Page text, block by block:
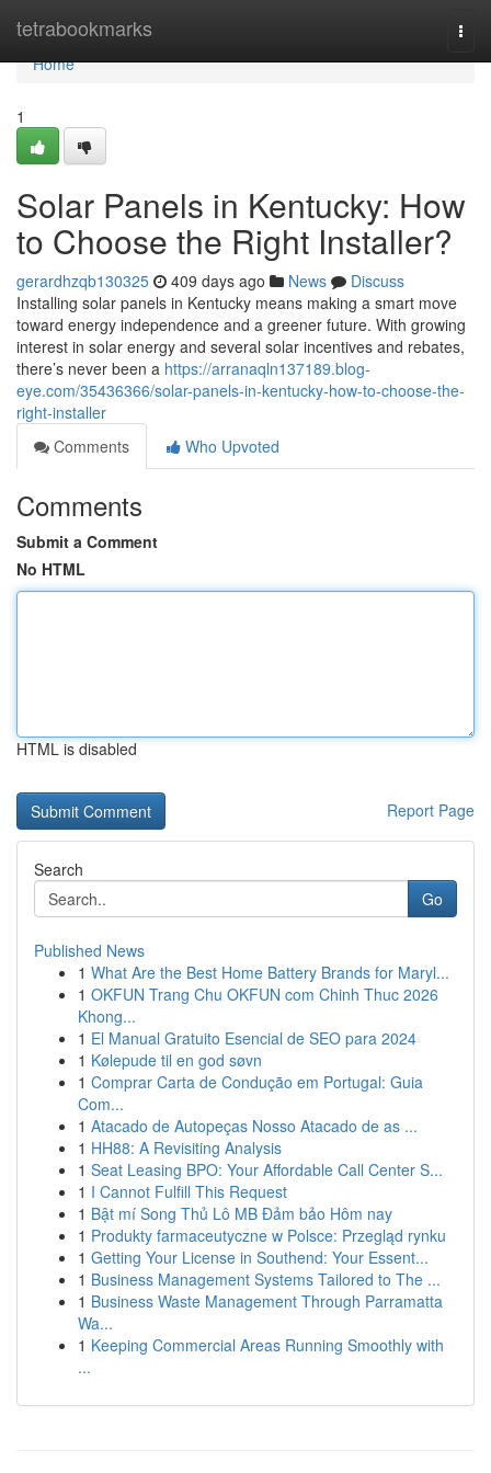
tetrabookmarks
Home
Home
1
Solar Panels in Kentucky: How
to Choose the Right Installer?
gerardhzqb130325 409 days ago News
Discuss
Installing solar panels in Kentucky means making a smart move
toward energy independence and a greener future. With growing
interest in solar energy and several solar incentives and rebates,
there’s never been a https://arranaqln137189.blog-
eye.com/35436366/solar-panels-in-kentucky-how-to-choose-the-
right-installer
Comments
Who Upvoted
Comments
Submit a Comment
No HTML
HTML is disabled
Report Page
Search
Go
Published News
1 What Are the Best Home Battery Brands for Maryl...
1 OKFUN Trang Chu OKFUN com Chinh Thuc 2026
Khong...
1 El Manual Gratuito Esencial de SEO para 2024
1 Kølepude til en god søvn
1 Comprar Carta de Condução em Portugal: Guia
Com...
1 Atacado de Autopeças Nosso Atacado de as ...
1 HH88: A Revisiting Analysis
1 Seat Leasing BPO: Your Affordable Call Center S...
1 I Cannot Fulfill This Request
1 Bật mí Song Thủ Lô MB Đảm bảo Hôm nay
1 Produkty farmaceutyczne w Polsce: Przegląd rynku
1 Getting Your License in Southend: Your Essent...
1 Business Management Systems Tailored to The ...
1 Business Waste Management Through Parramatta
Wa...
1 Keeping Commercial Areas Running Smoothly with
...